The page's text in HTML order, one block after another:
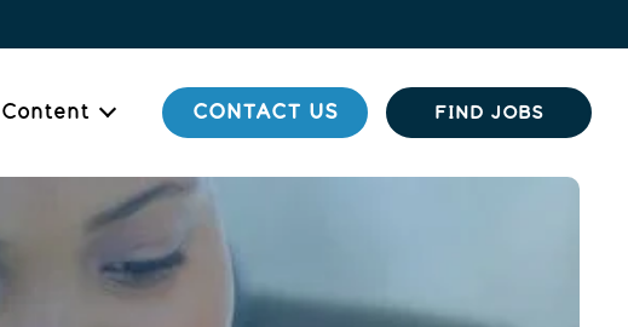
Content CONTACT US FIND JOBS